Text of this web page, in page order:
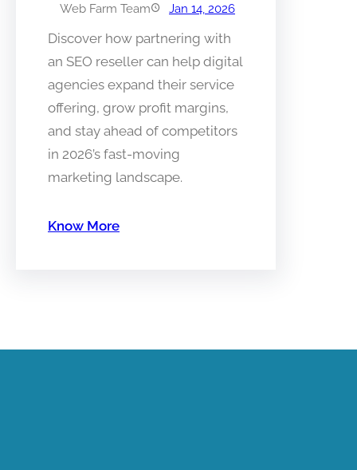
Web Farm Team Jan 14, 2026
Discover how partnering with
an SEO reseller can help digital
agencies expand their service
offering, grow profit margins,
and stay ahead of competitors
in 2026’s fast-moving
marketing landscape.
Know More